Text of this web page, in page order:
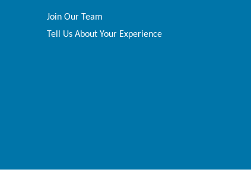
Join Our Team
Tell Us About Your Experience